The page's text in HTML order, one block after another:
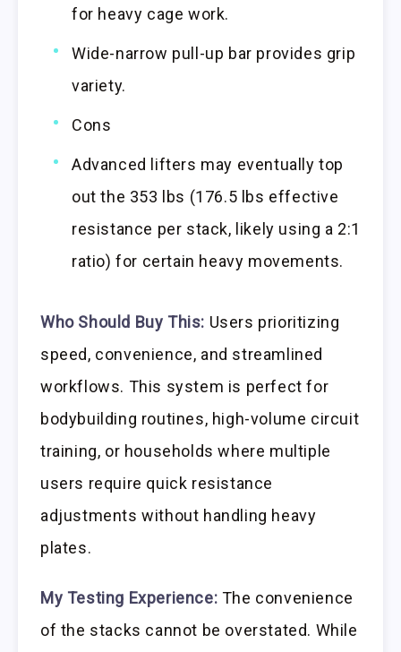
for heavy cage work.
Wide-narrow pull-up bar provides grip
variety.
Cons
Advanced lifters may eventually top
out the 353 lbs (176.5 lbs effective
resistance per stack, likely using a 2:1
ratio) for certain heavy movements.
Who Should Buy This: Users prioritizing
speed, convenience, and streamlined
workflows. This system is perfect for
bodybuilding routines, high-volume circuit
training, or households where multiple
users require quick resistance
adjustments without handling heavy
plates.
My Testing Experience: The convenience
of the stacks cannot be overstated. While